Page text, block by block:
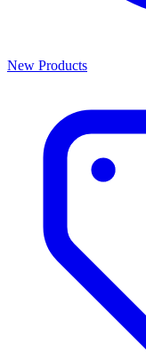
New Products